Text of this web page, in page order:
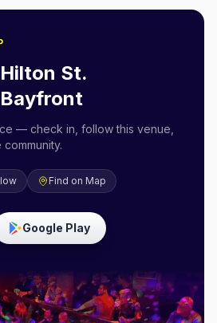
Hilton St.
— check in, follow this venue,
Find on Map
Google Play